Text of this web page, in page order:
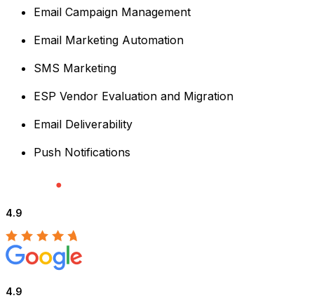
Email Campaign Management
Email Marketing Automation
SMS Marketing
ESP Vendor Evaluation and Migration
Email Deliverability
Push Notifications
4.9
4.9